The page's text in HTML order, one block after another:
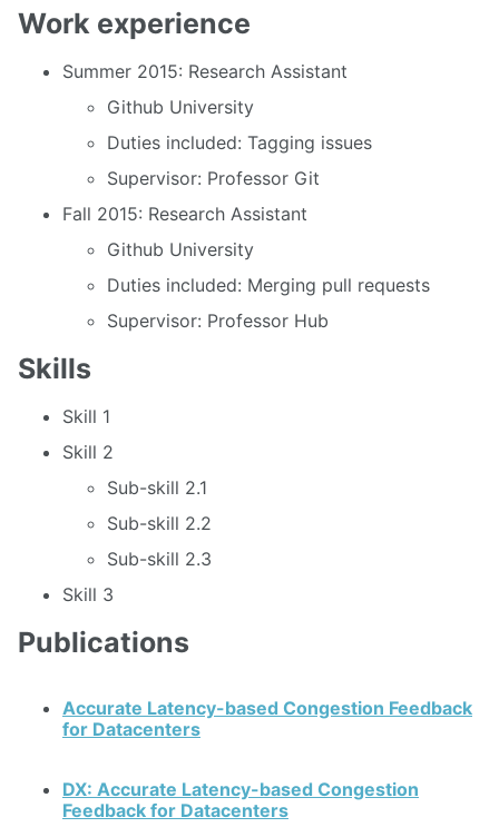
Work experience
Summer 2015: Research Assistant
Github University
Duties included: Tagging issues
Supervisor: Professor Git
Fall 2015: Research Assistant
Github University
Duties included: Merging pull requests
Supervisor: Professor Hub
Skills
Skill 1
Skill 2
Sub-skill 2.1
Sub-skill 2.2
Sub-skill 2.3
Skill 3
Publications
Accurate Latency-based Congestion Feedback
for Datacenters
DX: Accurate Latency-based Congestion
Feedback for Datacenters